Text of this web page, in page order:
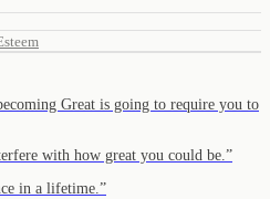
Great is going to require you to
with how great you could be. ”
in a lifetime. ”